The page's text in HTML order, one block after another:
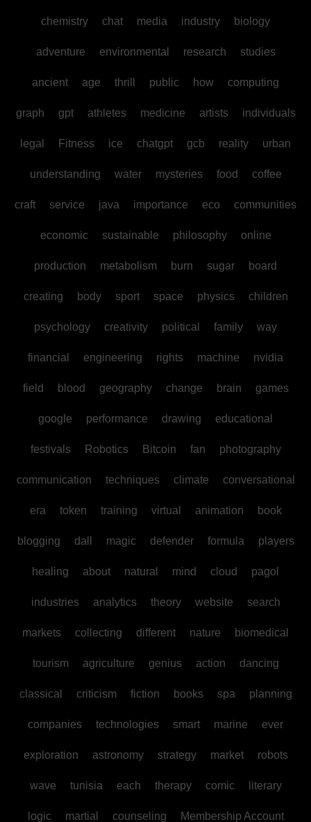
chemistry chat media industry biology
adventure environmental research studies
ancient age thrill public how computing
graph gpt athletes medicine artists individuals
legal Fitness ice chatgpt gcb reality urban
understanding water mysteries food coffee
craft service java importance eco communities
economic sustainable philosophy online
production metabolism burn sugar board
creating body sport space physics children
psychology creativity political family way
financial engineering rights machine nvidia
field blood geography change brain games
google performance drawing educational
festivals Robotics Bitcoin fan photography
communication techniques climate conversational
era token training virtual animation book
blogging dall magic defender formula players
healing about natural mind cloud pagol
industries analytics theory website search
markets collecting different nature biomedical
tourism agriculture genius action dancing
classical criticism fiction books spa planning
companies technologies smart marine ever
exploration astronomy strategy market robots
wave tunisia each therapy comic literary
logic martial counseling Membership Account